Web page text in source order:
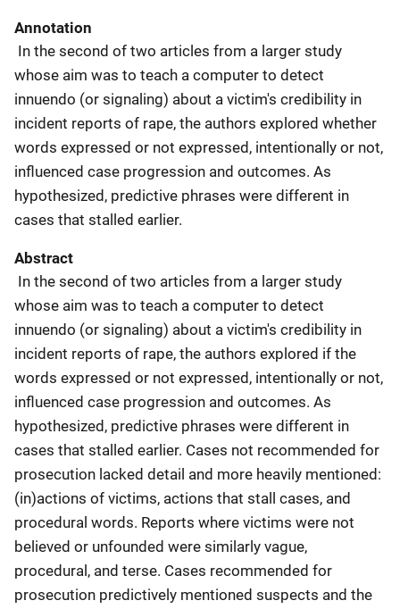
Annotation
In the second of two articles from a larger study
whose aim was to teach a computer to detect
innuendo (or signaling) about a victim's credibility in
incident reports of rape, the authors explored whether
words expressed or not expressed, intentionally or not,
influenced case progression and outcomes. As
hypothesized, predictive phrases were different in
cases that stalled earlier.
Abstract
In the second of two articles from a larger study
whose aim was to teach a computer to detect
innuendo (or signaling) about a victim's credibility in
incident reports of rape, the authors explored if the
words expressed or not expressed, intentionally or not,
influenced case progression and outcomes. As
hypothesized, predictive phrases were different in
cases that stalled earlier. Cases not recommended for
prosecution lacked detail and more heavily mentioned:
(in)actions of victims, actions that stall cases, and
procedural words. Reports where victims were not
believed or unfounded were similarly vague,
procedural, and terse. Cases recommended for
prosecution predictively mentioned suspects and the